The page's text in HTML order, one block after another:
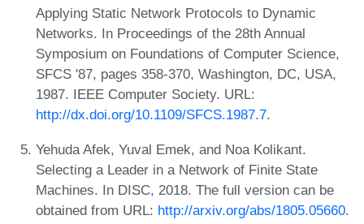
Applying Static Network Protocols to Dynamic
Networks. In Proceedings of the 28th Annual
Symposium on Foundations of Computer Science,
SFCS '87, pages 358-370, Washington, DC, USA,
1987. IEEE Computer Society. URL:
http://dx.doi.org/10.1109/SFCS.1987.7.
Yehuda Afek, Yuval Emek, and Noa Kolikant.
Selecting a Leader in a Network of Finite State
Machines. In DISC, 2018. The full version can be
obtained from URL: http://arxiv.org/abs/1805.05660.